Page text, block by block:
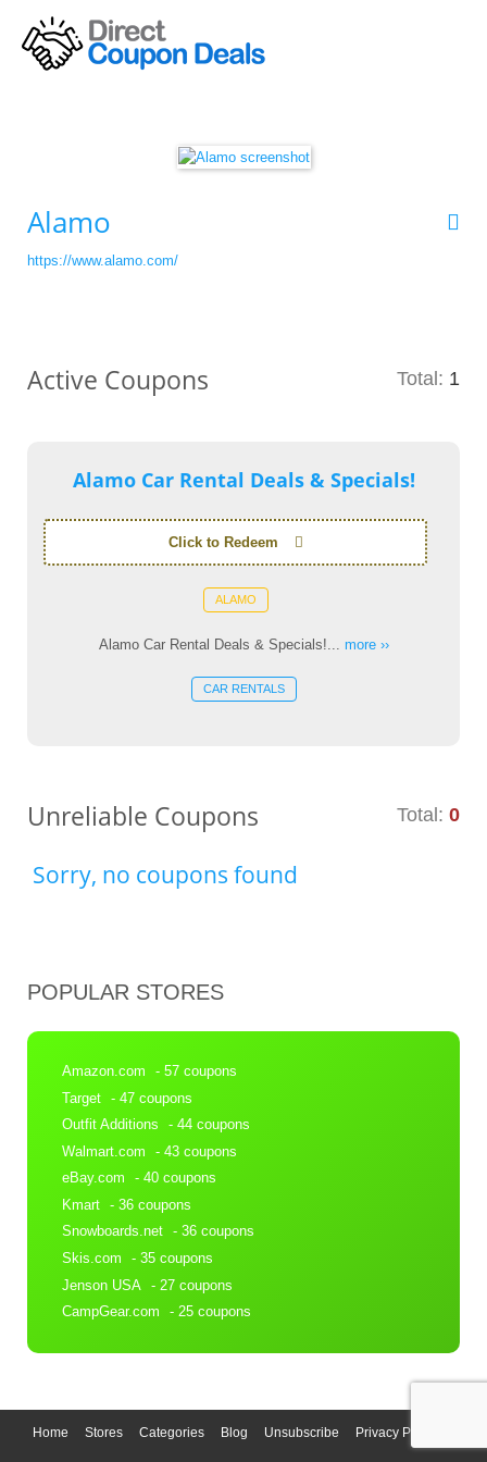
Alamo
https://www.alamo.com/
Active Coupons Total: 1
Alamo Car Rental Deals & Specials!
Click to Redeem
ALAMO
Alamo Car Rental Deals & Specials!... more ››
CAR RENTALS
Unreliable Coupons Total: 0
Sorry, no coupons found
POPULAR STORES
Amazon.com
- 57 coupons
Target - 47 coupons
Outfit Additions
- 44 coupons
Walmart.com
- 43 coupons
eBay.com
- 40 coupons
Kmart - 36 coupons
Snowboards.net - 36 coupons
Skis.com
- 35 coupons
Jenson USA - 27 coupons
CampGear.com
- 25 coupons
Home Stores Categories Blog Unsubscribe Privacy Policy